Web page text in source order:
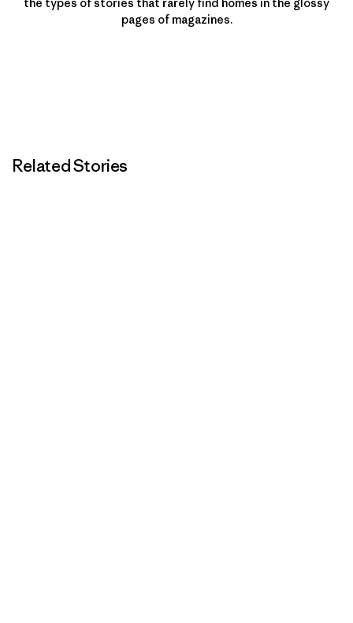
pages of magazines.
Related Stories